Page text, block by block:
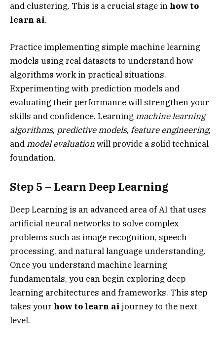
and clustering. This is a crucial stage in how to
learn ai.
Practice implementing simple machine learning
models using real datasets to understand how
algorithms work in practical situations.
Experimenting with prediction models and
evaluating their performance will strengthen your
skills and confidence. Learning machine learning
algorithms, predictive models, feature engineering,
and model evaluationwill provide a solid technical
foundation.
Step 5 – Learn Deep Learning
Deep Learning is an advanced area of AI that uses
artificial neural networks to solve complex
problems such as image recognition, speech
processing, and natural language understanding.
Once you understand machine learning
fundamentals, you can begin exploring deep
learning architectures and frameworks. This step
takes your how to learn ai journey to the next
level.